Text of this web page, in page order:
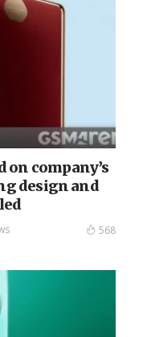
on company’s
design and
568